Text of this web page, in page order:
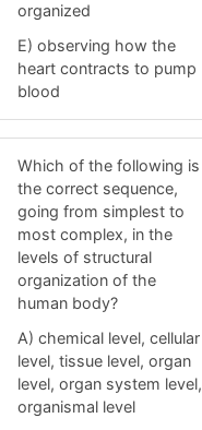
organized
E) observing how the
heart contracts to pump
blood
Which of the following is
the correct sequence,
going from simplest to
most complex, in the
levels of structural
organization of the
human body?
A) chemical level, cellular
level, tissue level, organ
level, organ system level,
organismal level